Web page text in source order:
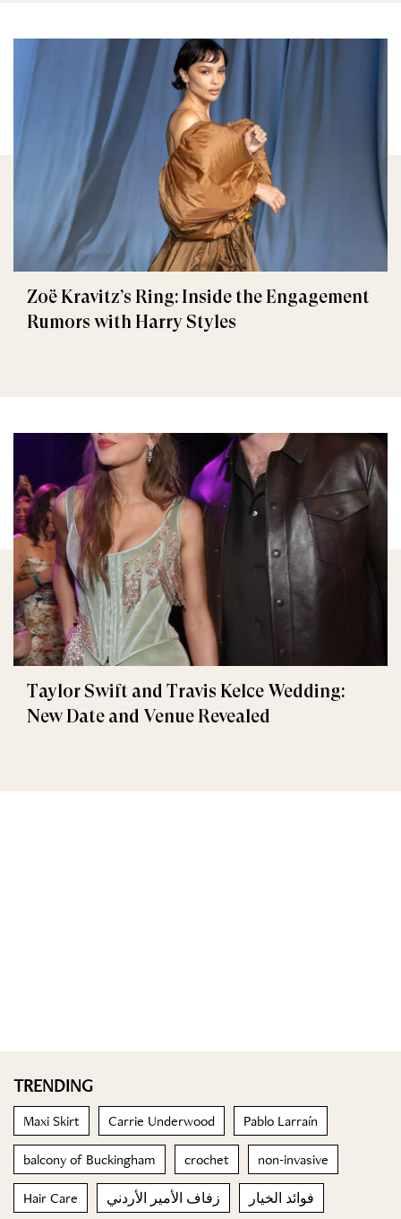
Zoë Kravitz’s Ring: Inside the Engagement
Rumors with Harry Styles
Taylor Swift and Travis Kelce Wedding:
New Date and Venue Revealed
TRENDING
Maxi Skirt Carrie Underwood Pablo Larraín
balcony of Buckingham crochet non-invasive
Hair Care زفاف الأمير الأردني فوائد الخيار